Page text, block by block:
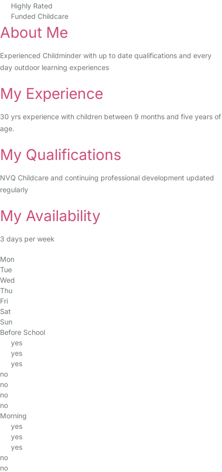
Highly Rated
Funded Childcare
About Me
Experienced Childminder with up to date qualifications and every
day outdoor learning experiences
My Experience
30 yrs experience with children between 9 months and five years of
age.
My Qualifications
NVQ Childcare and continuing professional development updated
regularly
My Availability
3 days per week
Mon
Tue
Wed
Thu
Fri
Sat
Sun
Before School
yes
yes
yes
no
no
no
no
Morning
yes
yes
yes
no
no